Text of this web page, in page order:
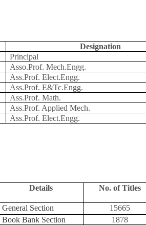
Designation
Principal
Asso.Prof. Mech.Engg.
Ass.Prof. Elect.Engg.
Ass.Prof. E&Tc.Engg.
Ass.Prof. Math.
Ass.Prof. Applied Mech.
Ass.Prof. Elect.Engg.
Details No. of Titles
General Section 15665
Book Bank Section 1878